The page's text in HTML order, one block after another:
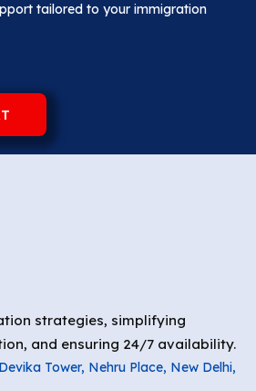
tailored to your immigration
strategies, simplifying
and ensuring 24/7 availability.
Tower, Nehru Place, New Delhi,